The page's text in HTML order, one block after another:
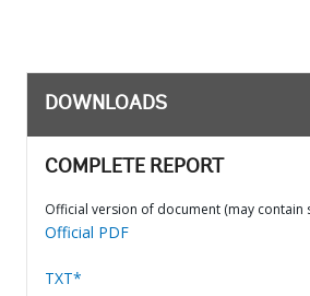
DOWNLOADS
COMPLETE REPORT
Official version of document (may contain
Official PDF
TXT*